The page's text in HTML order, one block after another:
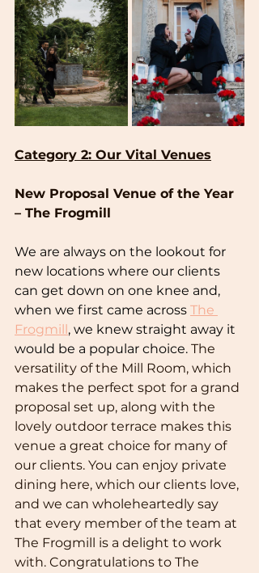
Category 2: Our Vital Venues
New Proposal Venue of the Year
– The Frogmill
We are always on the lookout for
new locations where our clients
can get down on one knee and,
when we first came across The
Frogmill, we knew straight away it
would be a popular choice. The
versatility of the Mill Room, which
makes the perfect spot for a grand
proposal set up, along with the
lovely outdoor terrace makes this
venue a great choice for many of
our clients. You can enjoy private
dining here, which our clients love,
and we can wholeheartedly say
that every member of the team at
The Frogmill is a delight to work
with. Congratulations to The